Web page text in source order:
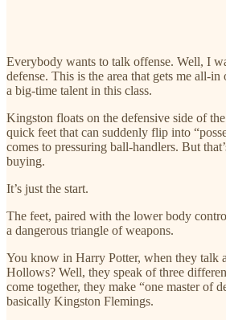
Everybody wants to talk offense. Well, I
defense. This is the area that gets me all-
a big-time talent in this class.
Kingston floats on the defensive side of
quick feet that can suddenly flip into
comes to pressuring ball-handlers. But
buying.
It’s just the start.
The feet, paired with the lower body
a dangerous triangle of weapons.
You know in Harry Potter, when they talk
Hollows? Well, they speak of three
come together, they make “one master of
basically Kingston Flemings.